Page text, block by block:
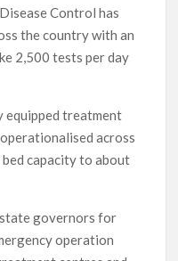
Control has
the country with an
2,500 tests per day
equipped treatment
across
capacity to about
state governors for
operation